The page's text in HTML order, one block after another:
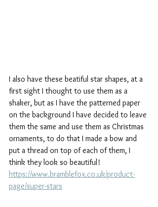
I also have these beatiful star shapes, at a
first sight I thought to use them as a
shaker, but as I have the patterned paper
on the background I have decided to leave
them the same and use them as Christmas
ornaments, to do that I made a bow and
put a thread on top of each of them, I
think they look so beautiful!
https://www.bramblefox.co.uk/product-
page/super-stars